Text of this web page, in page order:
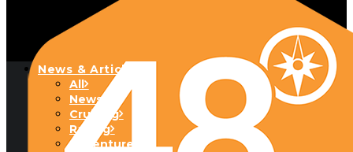
News & Articles
All
News
Cruising
Racing
Adventure